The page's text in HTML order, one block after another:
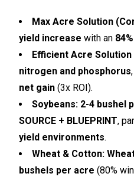
Max Acre Solution
yield increase with an
Efficient Acre Solution
nitrogen and phosphorus
net gain (3x ROI).
Soybeans: 2-4 bushel
SOURCE + BLUEPRINT,
yield environments.
Wheat & Cotton:
bushels per acre (80%